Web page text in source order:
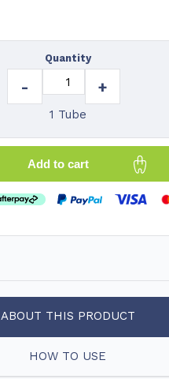
Quantity
- +
1 Tube
Add to cart
ABOUT THIS PRODUCT
HOW TO USE